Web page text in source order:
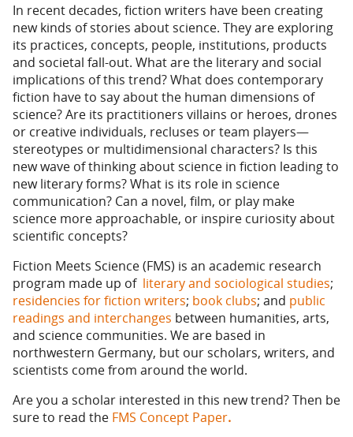
In recent decades, fiction writers have been creating
new kinds of stories about science. They are exploring
its practices, concepts, people, institutions, products
and societal fall-out. What are the literary and social
implications of this trend? What does contemporary
fiction have to say about the human dimensions of
science? Are its practitioners villains or heroes, drones
or creative individuals, recluses or team players—
stereotypes or multidimensional characters? Is this
new wave of thinking about science in fiction leading to
new literary forms? What is its role in science
communication? Can a novel, film, or play make
science more approachable, or inspire curiosity about
scientific concepts?
Fiction Meets Science (FMS) is an academic research
program made up of literary and sociological studies;
residencies for fiction writers; book clubs; and public
readings and interchanges between humanities, arts,
and science communities. We are based in
northwestern Germany, but our scholars, writers, and
scientists come from around the world.
Are you a scholar interested in this new trend? Then be
sure to read the FMS Concept Paper.